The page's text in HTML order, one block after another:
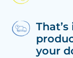
your